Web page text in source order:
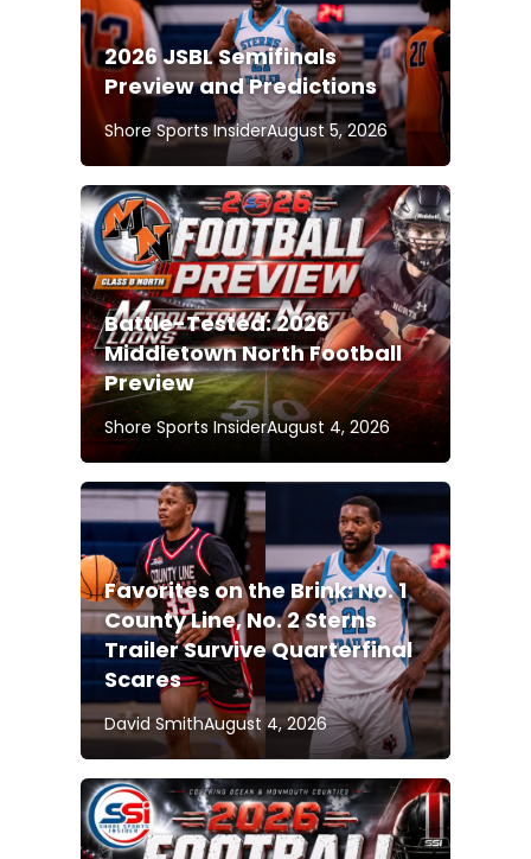
2026 JSBL Semifinals
Preview and Predictions
Shore Sports InsiderAugust 5, 2026
Battle-Tested: 2026
Middletown North Football
Preview
Shore Sports InsiderAugust 4, 2026
Favorites on the Brink: No. 1
County Line, No. 2 Sterns
Trailer Survive Quarterfinal
Scares
David SmithAugust 4, 2026